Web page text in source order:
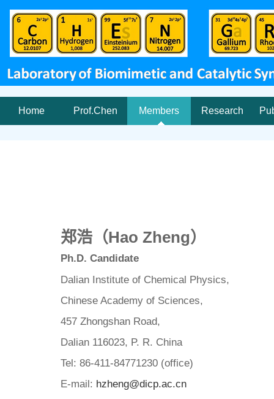
Home Prof.Chen Members Research
郑浩（Hao Zheng）
Ph.D. Candidate
Dalian Institute of Chemical Physics,
Chinese Academy of Sciences,
457 Zhongshan Road,
Dalian 116023, P. R. China
Tel: 86-411-84771230 (office)
E-mail: hzheng@dicp.ac.cn